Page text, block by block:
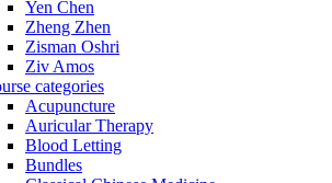
Yen Chen
Zheng Zhen
Zisman Oshri
Ziv Amos
categories
Acupuncture
Auricular Therapy
Blood Letting
Bundles